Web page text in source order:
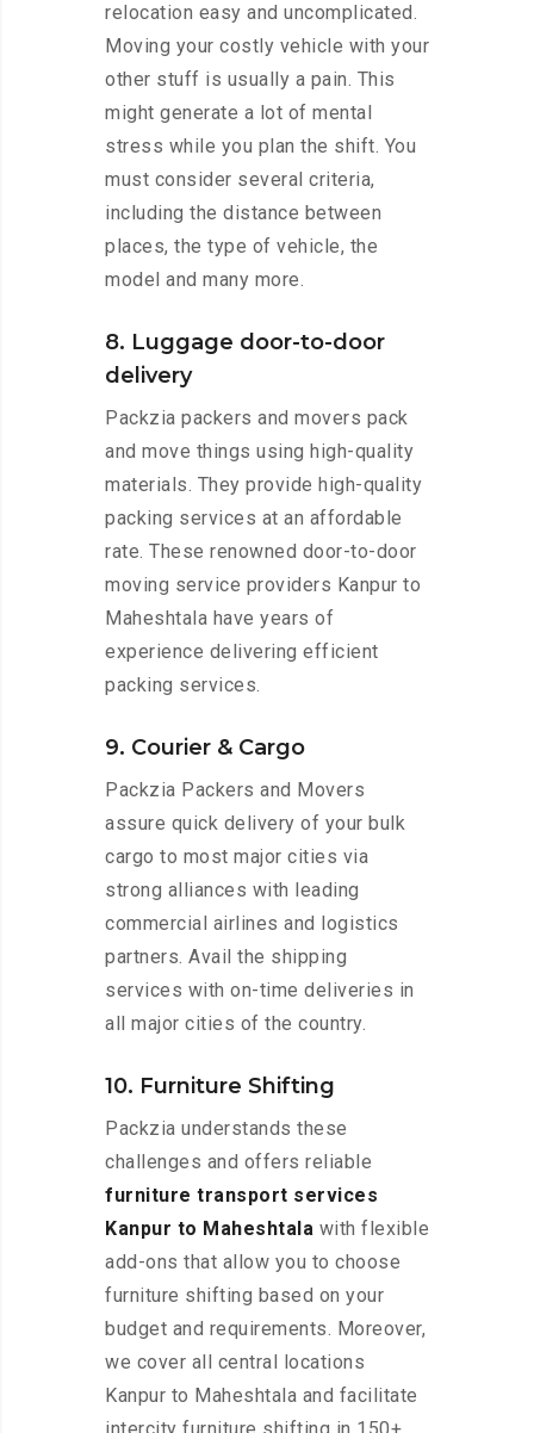
relocation easy and uncomplicated.
Moving your costly vehicle with your
other stuff is usually a pain. This
might generate a lot of mental
stress while you plan the shift. You
must consider several criteria,
including the distance between
places, the type of vehicle, the
model and many more.
8. Luggage door-to-door
delivery
Packzia packers and movers pack
and move things using high-quality
materials. They provide high-quality
packing services at an affordable
rate. These renowned door-to-door
moving service providers Kanpur to
Maheshtala have years of
experience delivering efficient
packing services.
9. Courier & Cargo
Packzia Packers and Movers
assure quick delivery of your bulk
cargo to most major cities via
strong alliances with leading
commercial airlines and logistics
partners. Avail the shipping
services with on-time deliveries in
all major cities of the country.
10. Furniture Shifting
Packzia understands these
challenges and offers reliable
furniture transport services
Kanpur to Maheshtala with flexible
add-ons that allow you to choose
furniture shifting based on your
budget and requirements. Moreover,
we cover all central locations
Kanpur to Maheshtala and facilitate